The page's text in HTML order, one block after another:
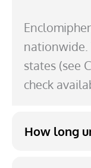
nationwide.
states (see
check
How long